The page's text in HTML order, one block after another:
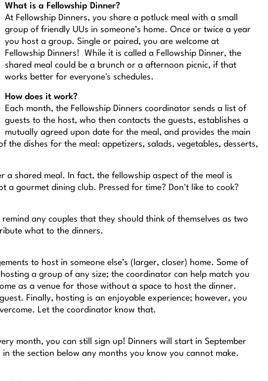
What is a Fellowship Dinner?
At Fellowship Dinners, you share a potluck meal with a small
group of friendly UUs in someone’s home. Once or twice a year
you host a group. Single or paired, you are welcome at
Fellowship Dinners! While it is called a FellowshipDinner, the
shared meal could be a brunch or a afternoon picnic, if that
works better for everyone's schedules.
How does it work?
Each month, the Fellowship Dinners coordinator sends a list of
guests to the host, who then contacts the guests, establishes a
mutually agreed upon date for the meal, and provides the main
the dishes for the meal: appetizers, salads, vegetables, desserts,
a shared meal. In fact, the fellowship aspect of the meal is
a gourmet dining club. Pressed for time? Don't like to cook?
any couples that they should think of themselves as two
what to the dinners.
to host in someone else’s (larger, closer) home. Some of
a group of any size; the coordinator can help match you
as a venue for those without a space to host the dinner.
Finally, hosting is an enjoyable experience; however, you
Let the coordinator know that.
month, you can still sign up! Dinners will start in September
the section below any months you know you cannot make.